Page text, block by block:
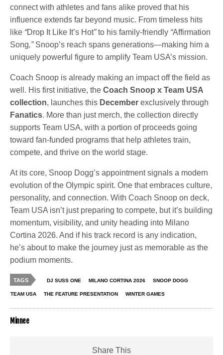
connect with athletes and fans alike proved that his
influence extends far beyond music. From timeless hits
like “Drop It Like It’s Hot”to his family-friendly “Affirmation
Song,”Snoop’s reach spans generations—making him a
uniquely powerful figure to amplify Team USA’s mission.
Coach Snoop is already making an impact off the field as
well. His first initiative, theCoach Snoop x Team USA
collection, launches this December exclusively through
Fanatics. More than just merch, the collection directly
supports Team USA, with a portion of proceeds going
toward fan-funded programs that help athletes train,
compete, and thrive on the world stage.
At its core, Snoop Dogg’s appointment signals a modern
evolution of the Olympic spirit. One that embraces culture,
personality, and connection. With Coach Snoop on deck,
Team USA isn’t just preparing to compete, but it’s building
momentum, visibility, and unity heading into Milano
Cortina 2026. And if his track record is any indication,
he’s about to make the journey just as memorable as the
podium moments.
TAGS DJ SUSS ONE MILANO CORTINA 2026 SNOOP DOGG
TEAM USA THE FEATURE PRESENTATION WINTER GAMES
Minnee
Share This